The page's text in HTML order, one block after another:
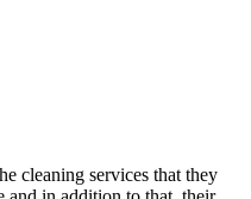
cleaning services that they